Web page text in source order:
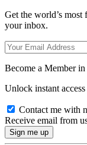
Get the world’s most
your inbox.
Become a Member in
Unlock instant
Contact me with
Receive email from